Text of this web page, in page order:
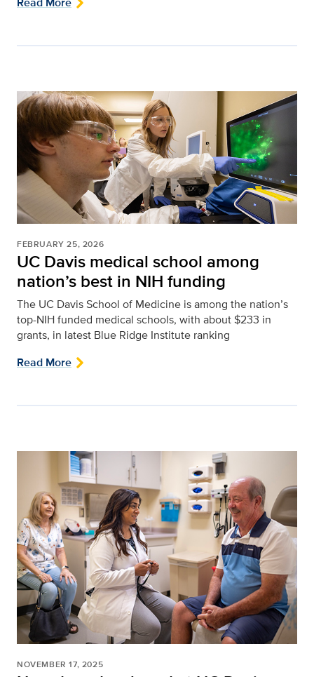
FEBRUARY 25, 2026
UC Davis medical school among
nation’s best in NIH funding
The UC Davis School of Medicine is among the nation’s
top-NIH funded medical schools, with about $233 in
grants, in latest Blue Ridge Institute ranking
Read More
NOVEMBER 17, 2025